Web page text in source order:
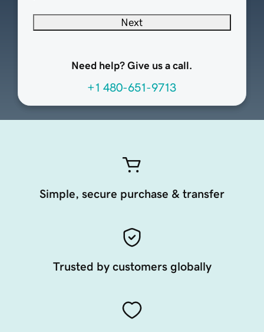
Next
Need help? Give us a call.
+1 480-651-9713
Simple, secure purchase & transfer
Trusted by customers globally